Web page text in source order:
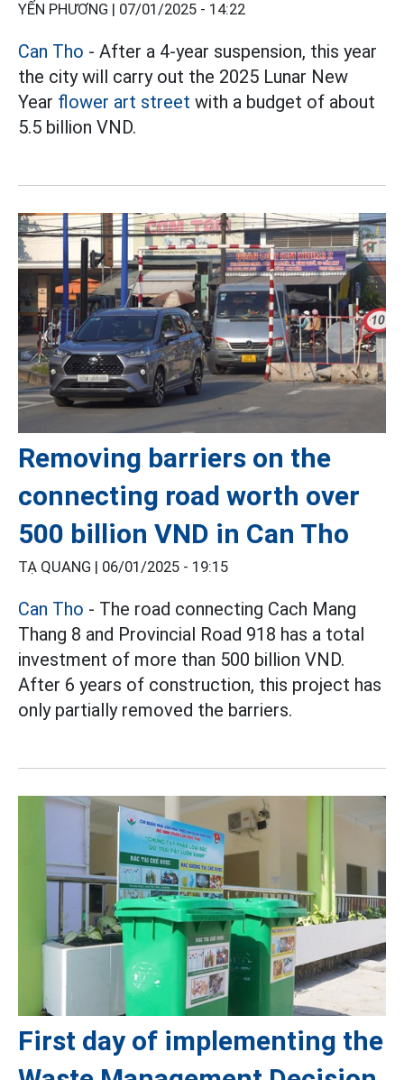
YẾN PHƯƠNG | 07/01/2025 - 14:22
Can Tho - After a 4-year suspension, this year
the city will carry out the 2025 Lunar New
Year flower art street with a budget of about
5.5 billion VND.
Removing barriers on the
connecting road worth over
500 billion VND in Can Tho
TẠ QUANG | 06/01/2025 - 19:15
Can Tho - The road connecting Cach Mang
Thang 8 and Provincial Road 918 has a total
investment of more than 500 billion VND.
After 6 years of construction, this project has
only partially removed the barriers.
First day of implementing the